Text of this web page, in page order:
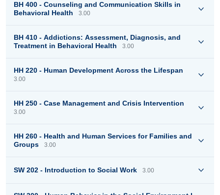
BH 400 - Counseling and Communication Skills in
Behavioral Health
3.00
BH 410 - Addictions: Assessment, Diagnosis, and
Treatment in Behavioral Health
3.00
HH 220 - Human Development Across the Lifespan
3.00
HH 250 - Case Management and Crisis Intervention
3.00
HH 260 - Health and Human Services for Families and
Groups
3.00
SW 202 - Introduction to Social Work 3.00